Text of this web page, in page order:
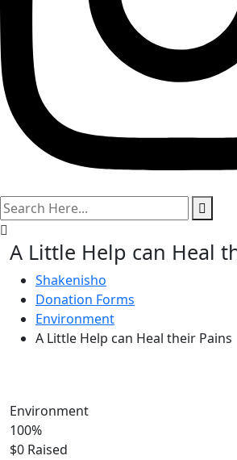
search
here
A Little Help can Heal
Shakenisho
Donation Forms
Environment
A Little Help can Heal their Pains
Environment
100%
$0 Raised